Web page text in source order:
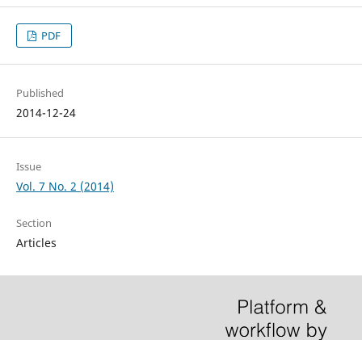
PDF
Published
2014-12-24
Issue
Vol. 7 No. 2 (2014)
Section
Articles